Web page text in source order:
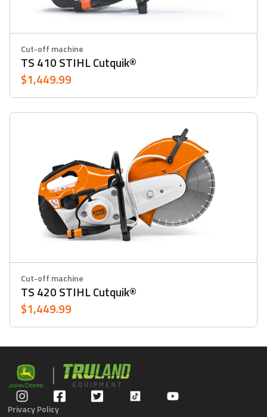
Cut-off machine
TS 410 STIHL Cutquik®
$1,449.99
Cut-off machine
TS 420 STIHL Cutquik®
$1,449.99
Privacy Policy